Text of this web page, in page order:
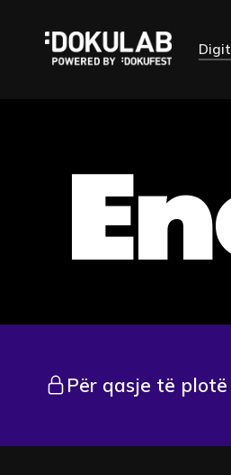
Për qasje të